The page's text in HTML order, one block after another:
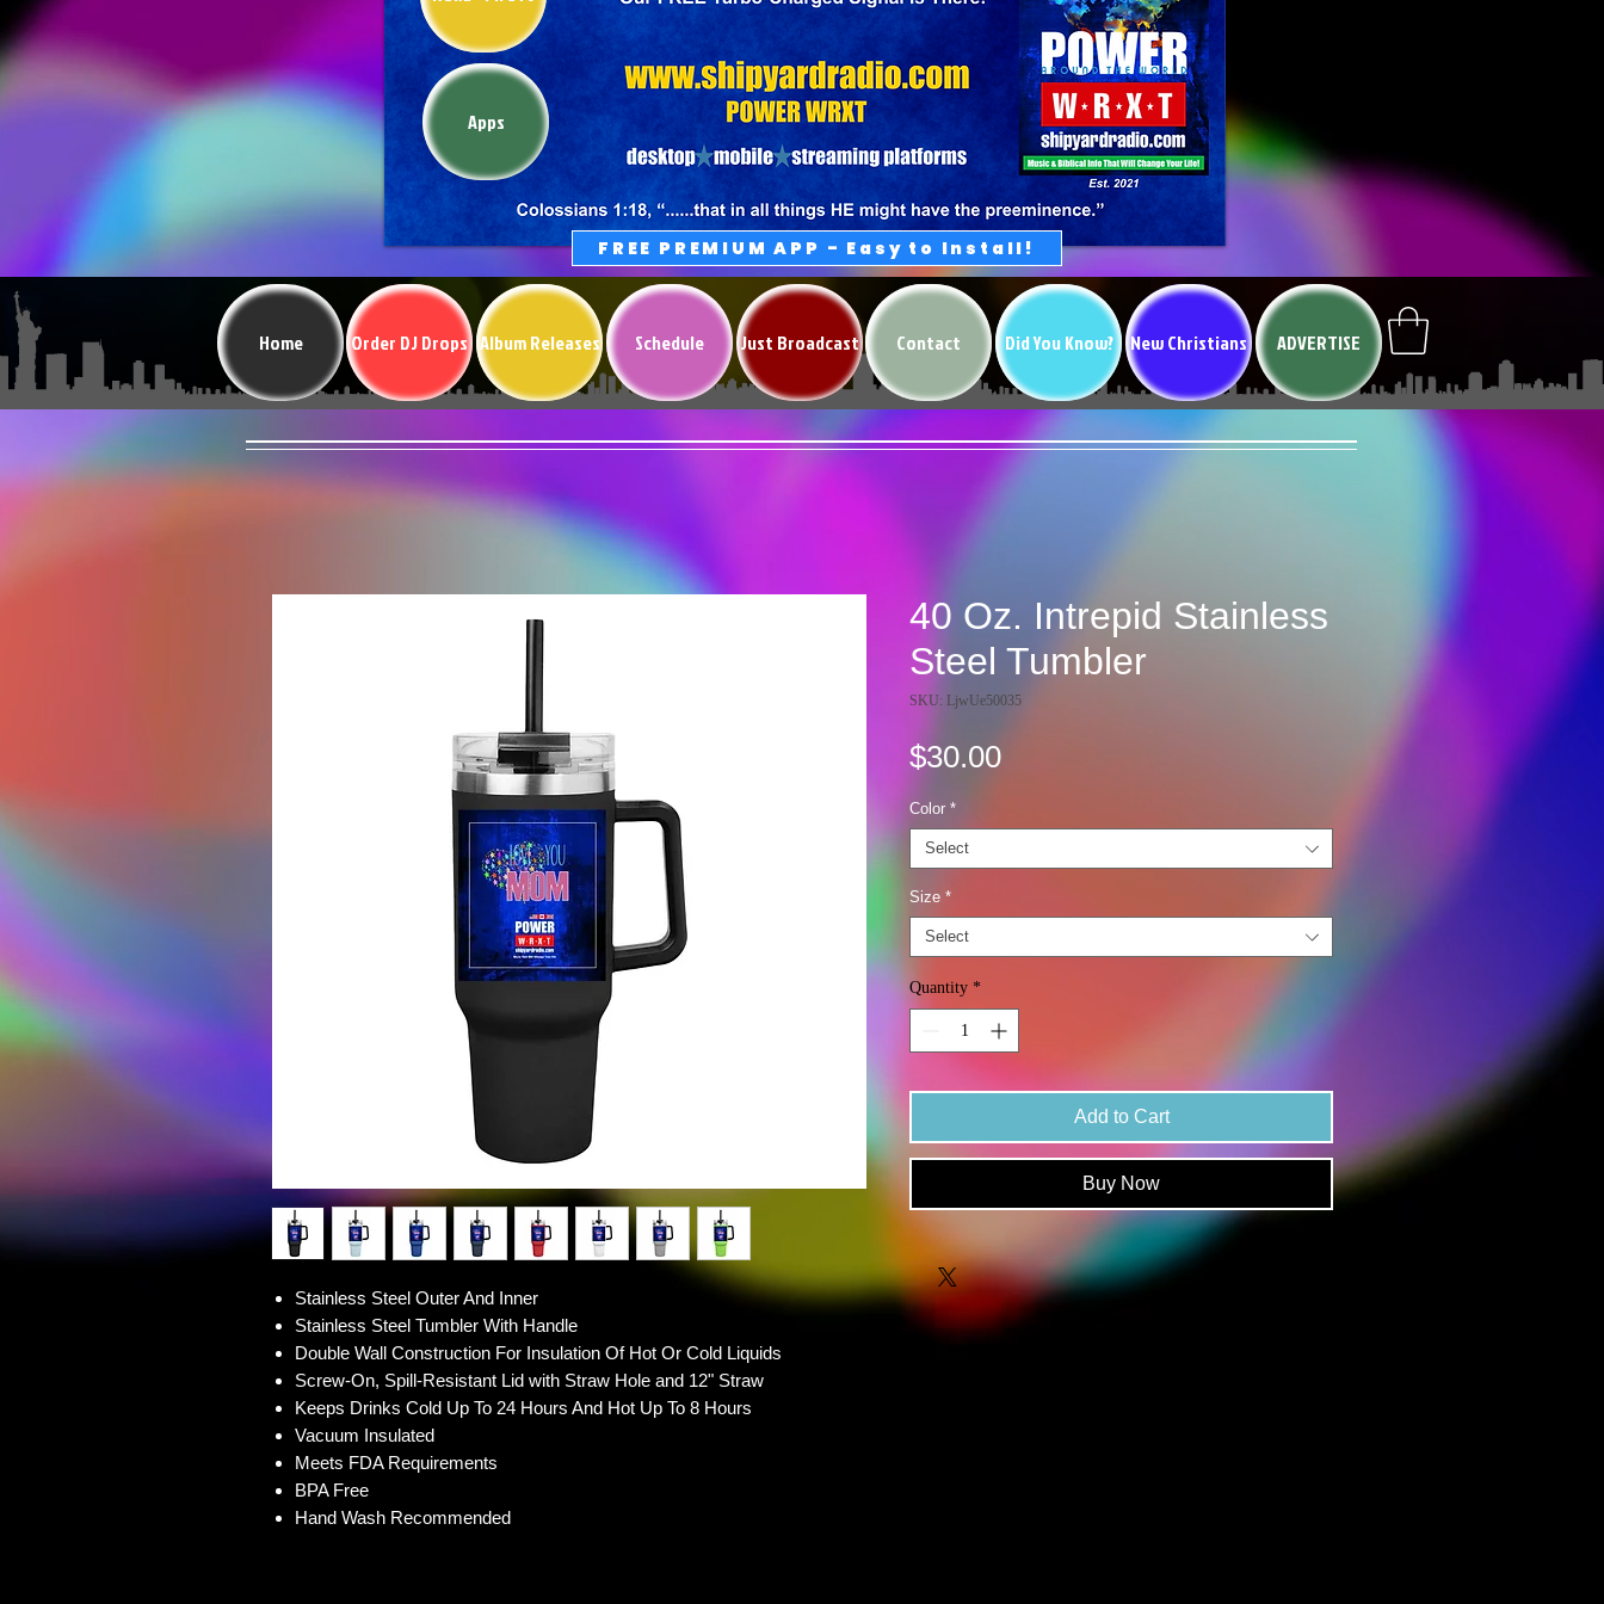
Apps
FREE PREMIUM APP - Easy to Install!
Home Order DJ Drops Album Releases Schedule Just Broadcast Contact Did You Know? New Christians ADVERTISE
Stainless Steel Outer And Inner
Stainless Steel Tumbler With Handle
Double Wall Construction For Insulation Of Hot Or Cold Liquids
Screw-On, Spill-Resistant Lid with Straw Hole and 12" Straw
Keeps Drinks Cold Up To 24 Hours And Hot Up To 8 Hours
Vacuum Insulated
Meets FDA Requirements
BPA Free
Hand Wash Recommended
40 Oz. Intrepid Stainless
Steel Tumbler
SKU: LjwUe50035
$30.00Price
Color *
Select
Size *
Select
Quantity *
Add to Cart
Buy Now